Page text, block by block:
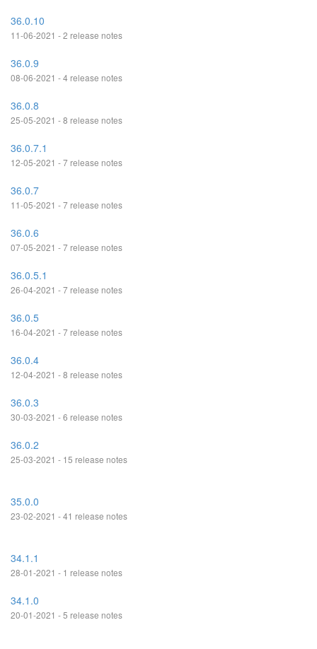
36.0.10
11-06-2021 - 2 release notes
36.0.9
08-06-2021 - 4 release notes
36.0.8
25-05-2021 - 8 release notes
36.0.7.1
12-05-2021 - 7 release notes
36.0.7
11-05-2021 - 7 release notes
36.0.6
07-05-2021 - 7 release notes
36.0.5.1
26-04-2021 - 7 release notes
36.0.5
16-04-2021 - 7 release notes
36.0.4
12-04-2021 - 8 release notes
36.0.3
30-03-2021 - 6 release notes
36.0.2
25-03-2021 - 15 release notes
35.0.0
23-02-2021 - 41 release notes
34.1.1
28-01-2021 - 1 release notes
34.1.0
20-01-2021 - 5 release notes